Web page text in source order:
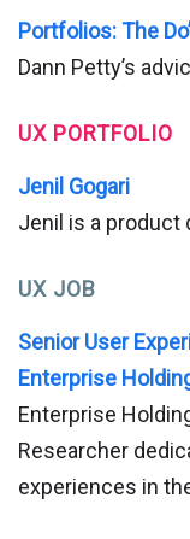
Portfolios: The
Dann Petty’s
UX PORTFOLIO
Jenil Gogari
Jenil is a product
UX JOB
Senior User
Enterprise
Enterprise
Researcher
experiences in